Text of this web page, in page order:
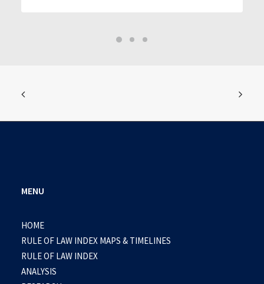
MENU
HOME
RULE OF LAW INDEX MAPS & TIMELINES
RULE OF LAW INDEX
ANALYSIS